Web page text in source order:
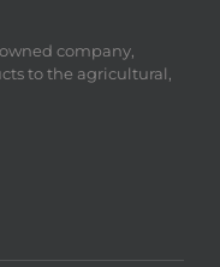
owned company,
to the agricultural,